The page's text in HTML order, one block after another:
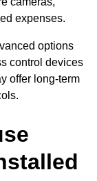
expenses.
options
control devices
offer long-term